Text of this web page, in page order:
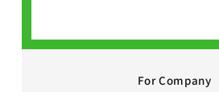
For Company